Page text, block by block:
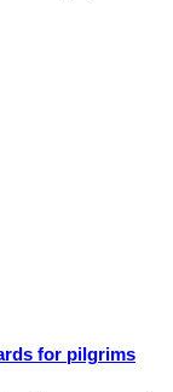
for pilgrims